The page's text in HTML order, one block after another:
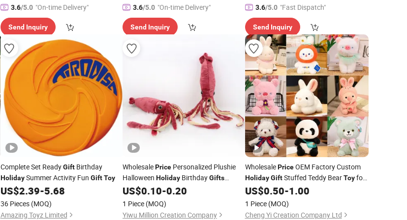
3.6/5.0 "On-time Delivery"
Send Inquiry
3.6/5.0 "On-time Delivery"
Send Inquiry
3.6/5.0 "Fast Dispatch"
Send Inquiry
Complete Set ReadyGiftBirthday
HolidaySummer Activity Fun Gift Toy
US$2.39-5.68
36 Pieces (MOQ)
Amazing Toyz Limited
WholesalePrice Personalized Plushie
Halloween Holiday BirthdayGifts
Custom Design Super Soft Animals Doll
Realistic Stuffed Plush Wine Red
Squid Factory
US$0.10-0.20
1 Piece (MOQ)
Yiwu Million Creation Company
WholesalePriceOEM Factory Custom
Holiday GiftStuffed Teddy BearToyfor
Christmas Teddy Bear Manufacturer in
China
US$0.50-1.00
1 Piece (MOQ)
Cheng Yi Creation Company Ltd